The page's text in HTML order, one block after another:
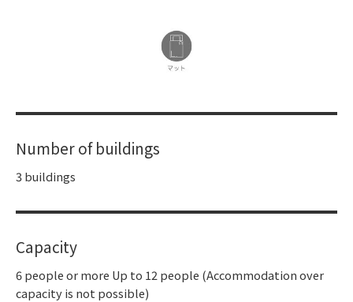
Number of buildings
3 buildings
Capacity
6 people or more Up to 12 people (Accommodation over
capacity is not possible)